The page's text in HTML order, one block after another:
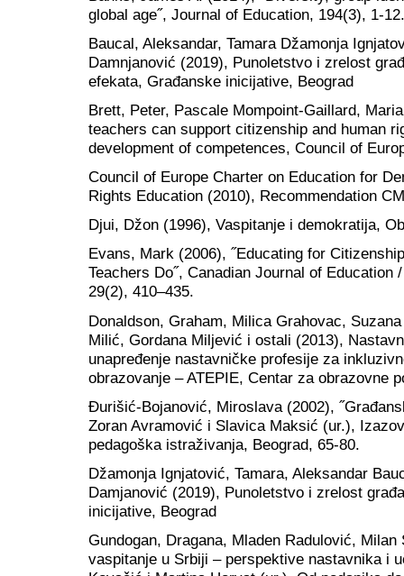
global age˝, Journal of Education, 194(3), 1-12.
Baucal, Aleksandar, Tamara Džamonja
Damnjanović (2019), Punoletstvo i zrelost
efekata, Građanske inicijative, Beograd
Brett, Peter, Pascale Mompoint-Gaillard,
teachers can support citizenship and human
development of competences, Council of
Council of Europe Charter on Education for
Rights Education (2010), Recommendation
Djui, Džon (1996), Vaspitanje i demokratija,
Evans, Mark (2006), ˝Educating for
Teachers Do˝, Canadian Journal of Education
29(2), 410–435.
Donaldson, Graham, Milica Grahovac,
Milić, Gordana Miljević i ostali (2013),
unapređenje nastavničke profesije za
obrazovanje – ATEPIE, Centar za obrazovne
Đurišić-Bojanović, Miroslava (2002),
Zoran Avramović i Slavica Maksić (ur.),
pedagoška istraživanja, Beograd, 65-80.
Džamonja Ignjatović, Tamara, Aleksandar
Damjanović (2019), Punoletstvo i zrelost
inicijative, Beograd
Gundogan, Dragana, Mladen Radulović,
vaspitanje u Srbiji – perspektive nastavnika i